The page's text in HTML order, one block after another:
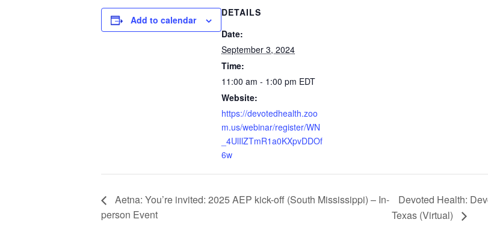
Add to calendar
DETAILS
Date:
September 3, 2024
Time:
11:00 am - 1:00 pm EDT
Website:
https://devotedhealth.zoo
m.us/webinar/register/WN
_4UlIlZTmR1a0KXpvDDOf
6w
Aetna: You’re invited: 2025 AEP kick-off (South Mississippi) – In-
person Event
Devoted Health:
Texas (Virtual)